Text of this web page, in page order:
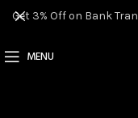
MENU
Get 3% Off on Bank